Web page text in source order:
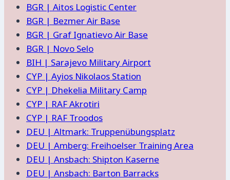
BGR | Aitos Logistic Center
BGR | Bezmer Air Base
BGR | Graf Ignatievo Air Base
BGR | Novo Selo
BIH | Sarajevo Military Airport
CYP | Ayios Nikolaos Station
CYP | Dhekelia Military Camp
CYP | RAF Akrotiri
CYP | RAF Troodos
DEU | Altmark: Truppenübungsplatz
DEU | Amberg: Freihoelser Training Area
DEU | Ansbach: Shipton Kaserne
DEU | Ansbach: Barton Barracks